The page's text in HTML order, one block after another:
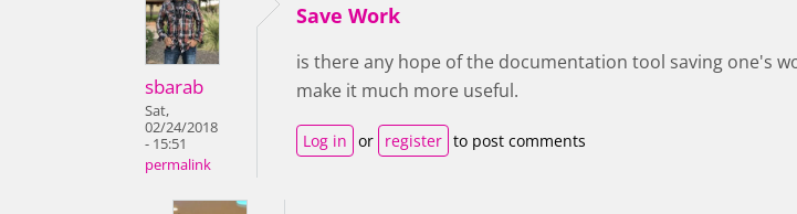
sbarab
Sat,
02/24/2018
- 15:51
permalink
Save Work
is there any hope of the documentation tool saving one's
make it much more useful.
Log in or register to post comments